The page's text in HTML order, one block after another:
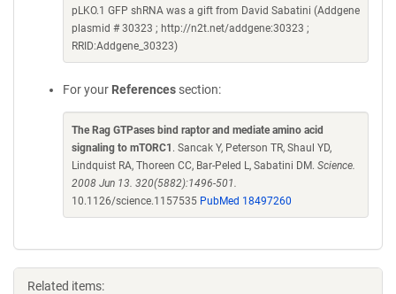
pLKO.1 GFP shRNA was a gift from David Sabatini (Addgene
plasmid # 30323 ; http://n2t.net/addgene:30323 ;
RRID:Addgene_30323)
For your References section:
The Rag GTPases bind raptor and mediate amino acid
signaling to mTORC1 . Sancak Y, Peterson TR, Shaul YD,
Lindquist RA, Thoreen CC, Bar-Peled L, Sabatini DM. Science.
2008 Jun 13. 320(5882):1496-501.
10.1126/science.1157535 PubMed 18497260
Related items: